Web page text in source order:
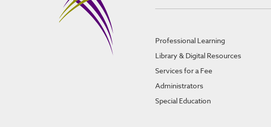
Professional Learning
Library & Digital Resources
Services for a Fee
Administrators
Special Education